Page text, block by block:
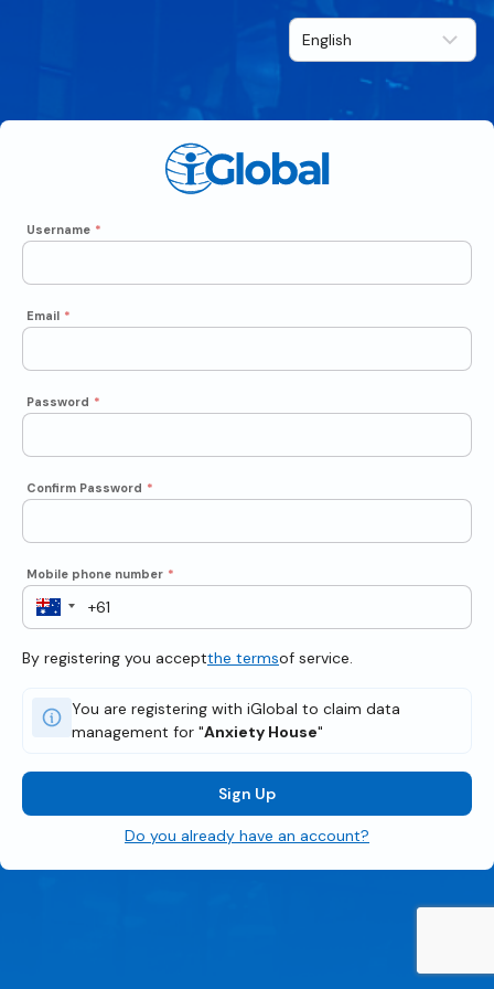
Username *
Email *
Password *
Confirm Password *
Mobile phone number *
By registering you acceptthe termsof service.
You are registering with iGlobal to claim data
management for "Anxiety House"
Sign Up
Do you already have an account?